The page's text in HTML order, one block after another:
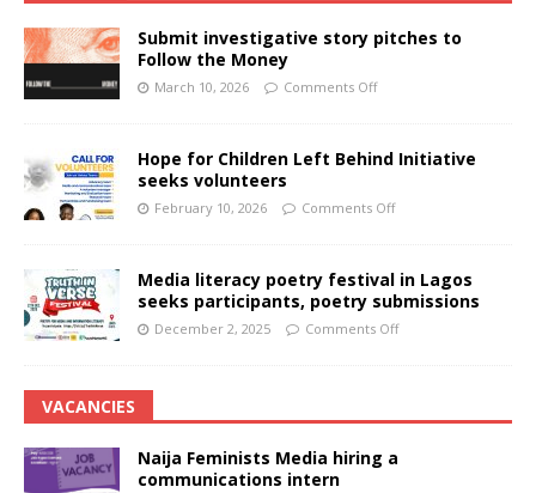
Submit investigative story pitches to
Follow the Money
March 10, 2026 Comments Off
Hope for Children Left Behind Initiative
seeks volunteers
February 10, 2026 Comments Off
Media literacy poetry festival in Lagos
seeks participants, poetry submissions
December 2, 2025 Comments Off
VACANCIES
Naija Feminists Media hiring a
communications intern